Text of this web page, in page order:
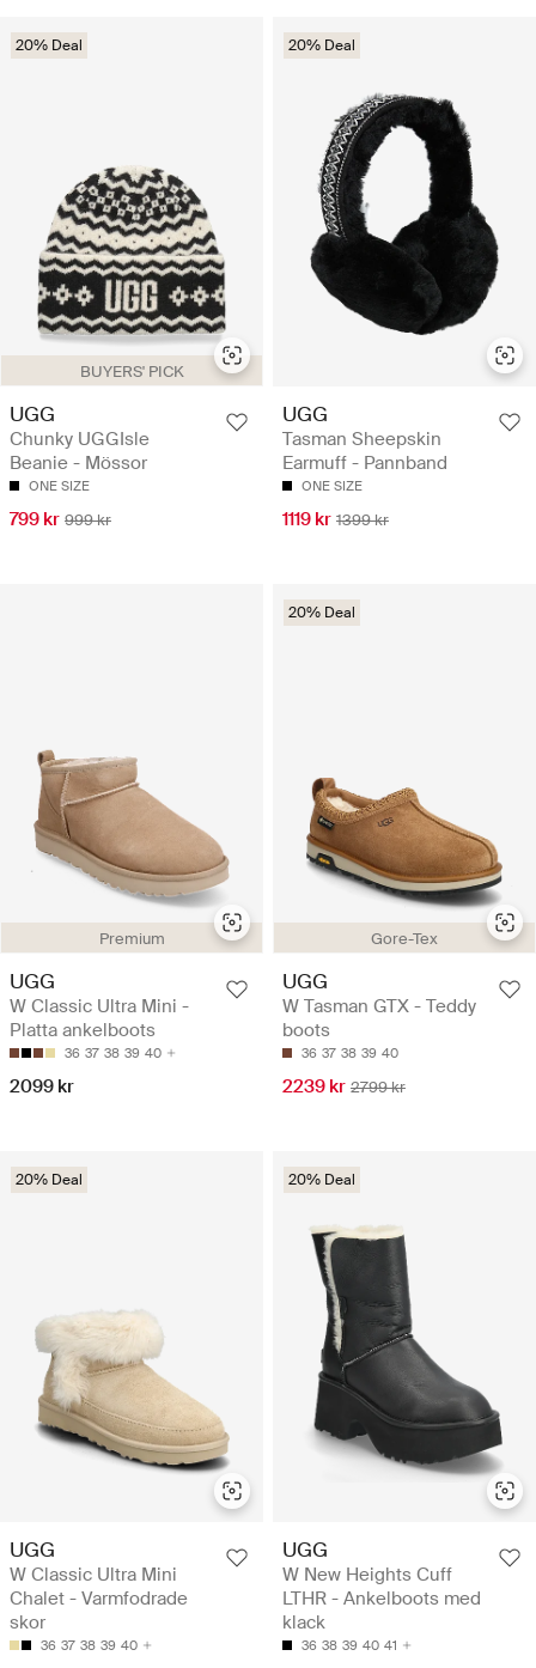
BUYERS' PICK
20% Deal
UGG
Chunky UGGIsle
Beanie - Mössor
ONE SIZE
799 kr 999 kr
20% Deal
UGG
Tasman Sheepskin
Earmuff - Pannband
ONE SIZE
1119 kr 1399 kr
Premium
UGG
W Classic Ultra Mini -
Platta ankelboots
36 37 38 39 40
2099 kr
Gore-Tex
20% Deal
UGG
W Tasman GTX - Teddy
boots
36 37 38 39 40
2239 kr 2799 kr
20% Deal
UGG
W Classic Ultra Mini
Chalet - Varmfodrade
skor
36 37 38 39 40
20% Deal
UGG
W New Heights Cuff
LTHR - Ankelboots med
klack
36 38 39 40 41